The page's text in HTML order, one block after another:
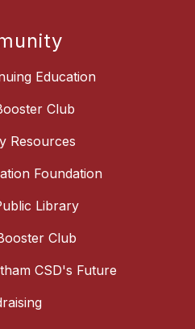
Education
Club
Resources
Foundation
Library
Club
CSD's Future